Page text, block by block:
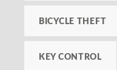
BICYCLE THEFT
KEY CONTROL